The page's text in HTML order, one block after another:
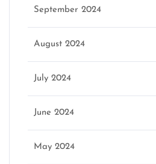
September 2024
August 2024
July 2024
June 2024
May 2024